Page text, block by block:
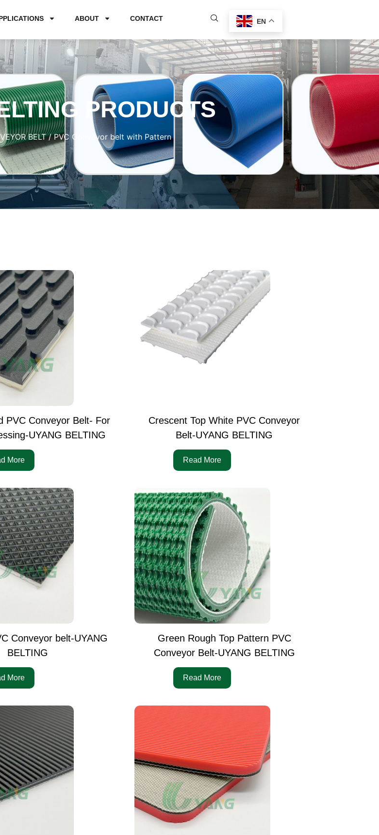
ABOUT CONTACT EN
PRODUCTS
BELT/ PVC Conveyor belt with Pattern
PVC Conveyor Belt- For
UYANG BELTING
More
Crescent Top White PVC Conveyor
Belt-UYANG BELTING
Read More
Conveyor belt-UYANG
BELTING
More
Green Rough Top Pattern PVC
Conveyor Belt-UYANG BELTING
Read More